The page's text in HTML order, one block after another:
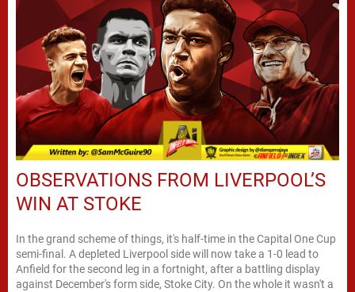
OBSERVATIONS FROM LIVERPOOL’S
WIN AT STOKE
In the grand scheme of things, it's half-time in the Capital One Cup
semi-final. A depleted Liverpool side will now take a 1-0 lead to
Anfield for the second leg in a fortnight, after a battling display
against December's form side, Stoke City. On the whole it wasn't a